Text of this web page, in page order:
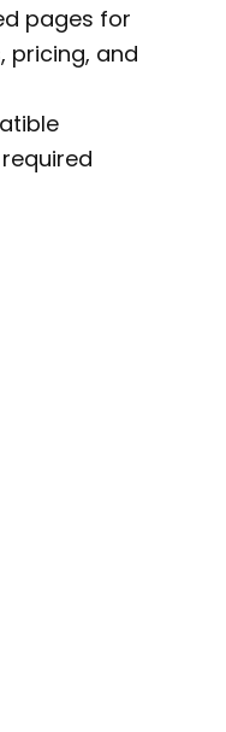
pages for
pricing, and